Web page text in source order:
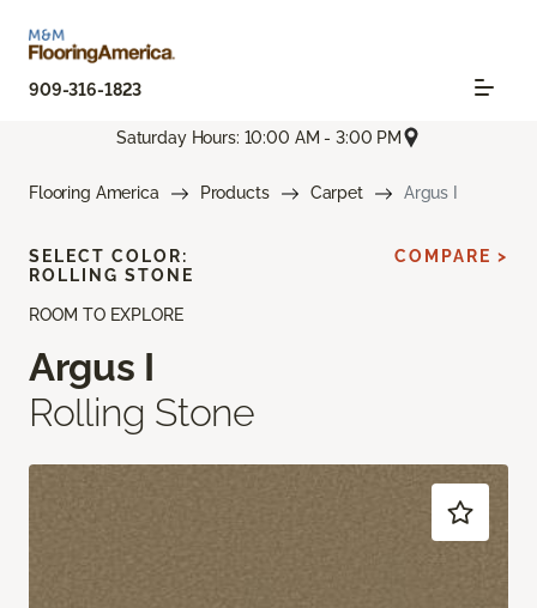
909-316-1823
Saturday Hours: 10:00 AM - 3:00 PM
Flooring America Products Carpet Argus I
ROOM TO EXPLORE
Argus I
Rolling Stone
SELECT COLOR:
ROLLING STONE
COMPARE >